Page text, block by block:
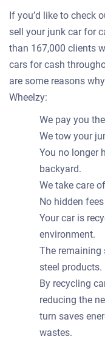
If you’d like to check
sell your junk car for
than 167,000 clients
cars for cash
are some reasons
Wheelzy:
We pay you
We tow your
You no longer
backyard.
We take care
No hidden
Your car is
environment.
The remaining
steel products.
By recycling
reducing the
turn saves
wastes.